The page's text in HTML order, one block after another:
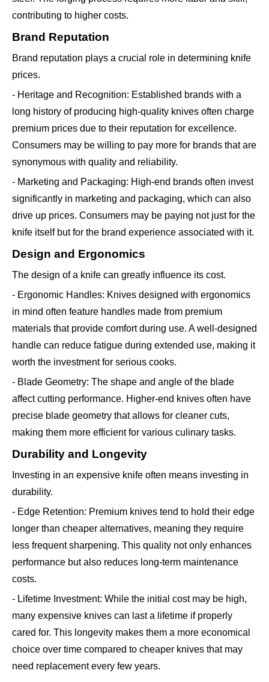
contributing to higher costs.
Brand Reputation
Brand reputation plays a crucial role in determining knife
prices.
- Heritage and Recognition: Established brands with a
long history of producing high-quality knives often charge
premium prices due to their reputation for excellence.
Consumers may be willing to pay more for brands that are
synonymous with quality and reliability.
- Marketing and Packaging: High-end brands often invest
significantly in marketing and packaging, which can also
drive up prices. Consumers may be paying not just for the
knife itself but for the brand experience associated with it.
Design and Ergonomics
The design of a knife can greatly influence its cost.
- Ergonomic Handles: Knives designed with ergonomics
in mind often feature handles made from premium
materials that provide comfort during use. A well-designed
handle can reduce fatigue during extended use, making it
worth the investment for serious cooks.
- Blade Geometry: The shape and angle of the blade
affect cutting performance. Higher-end knives often have
precise blade geometry that allows for cleaner cuts,
making them more efficient for various culinary tasks.
Durability and Longevity
Investing in an expensive knife often means investing in
durability.
- Edge Retention: Premium knives tend to hold their edge
longer than cheaper alternatives, meaning they require
less frequent sharpening. This quality not only enhances
performance but also reduces long-term maintenance
costs.
- Lifetime Investment: While the initial cost may be high,
many expensive knives can last a lifetime if properly
cared for. This longevity makes them a more economical
choice over time compared to cheaper knives that may
need replacement every few years.